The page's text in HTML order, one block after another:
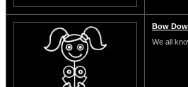
Bow
We all